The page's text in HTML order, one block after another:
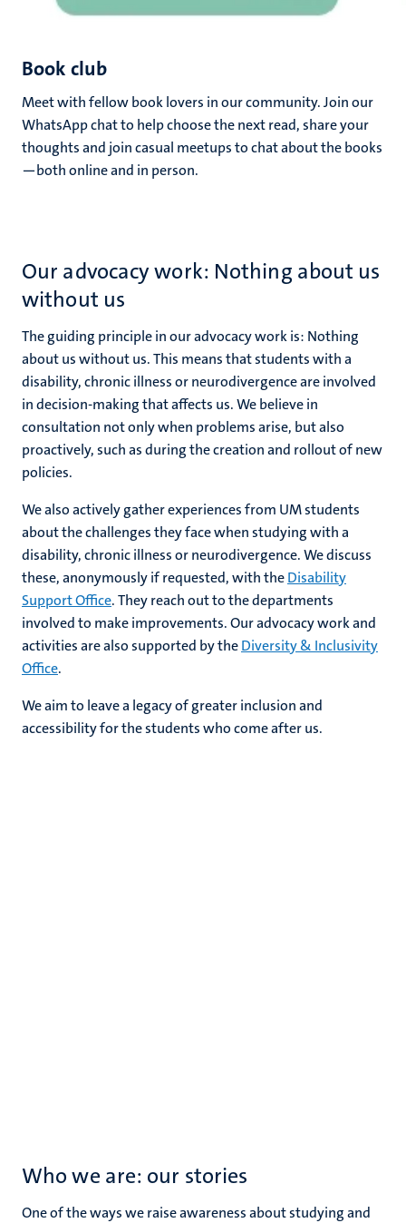
Book club
Meet with fellow book lovers in our community. Join our
WhatsApp chat to help choose the next read, share your
thoughts and join casual meetups to chat about the books
—both online and in person.
Our advocacy work: Nothing about us
without us
The guiding principle in our advocacy work is: Nothing
about us without us. This means that students with a
disability, chronic illness or neurodivergence are involved
in decision-making that affects us. We believe in
consultation not only when problems arise, but also
proactively, such as during the creation and rollout of new
policies.
We also actively gather experiences from UM students
about the challenges they face when studying with a
disability, chronic illness or neurodivergence. We discuss
these, anonymously if requested, with theDisability
Support Office. They reach out to the departments
involved to make improvements. Our advocacy work and
activities are also supported by theDiversity & Inclusivity
Office.
We aim to leave a legacy of greater inclusion and
accessibility for the students who come after us.
Who we are: our stories
One of the ways we raise awareness about studying and